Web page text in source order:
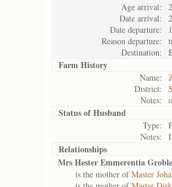
Age arrival:
Date arrival:
Date departure:
Reason departure:
Destination:
Farm History
Name:
District:
Notes:
Status ofHusband
Type:
Notes:
Relationships
Mrs Hester Emmerentia
is the mother ofMaster